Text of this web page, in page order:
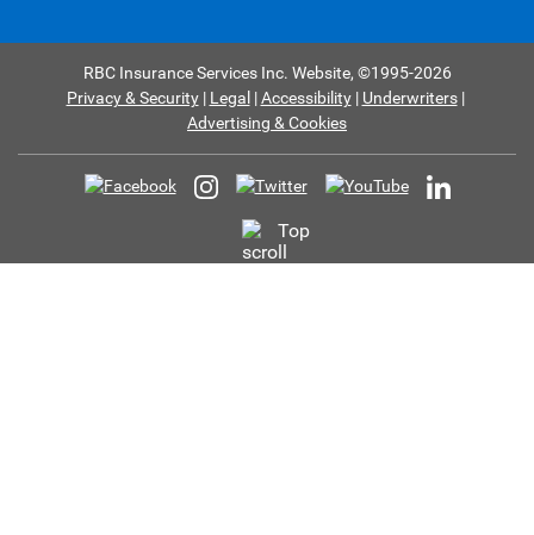
RBC Insurance Services Inc. Website, ©1995-2026
Privacy & Security
Legal Accessibility
Underwriters
Advertising & Cookies
Top